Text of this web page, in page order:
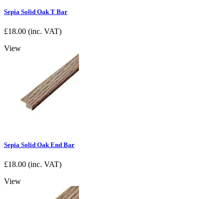
Sepia Solid Oak T Bar
£18.00 (inc. VAT)
View
Sepia Solid Oak End Bar
£18.00 (inc. VAT)
View